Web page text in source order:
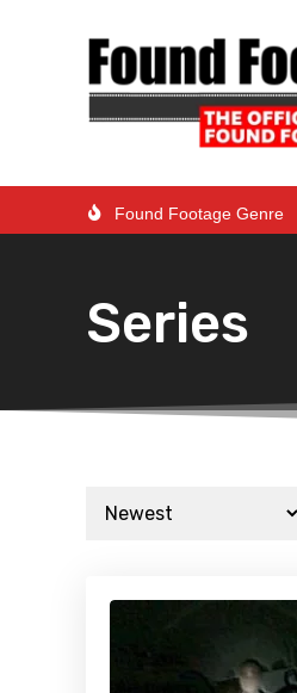
Found Footage Genre
Series